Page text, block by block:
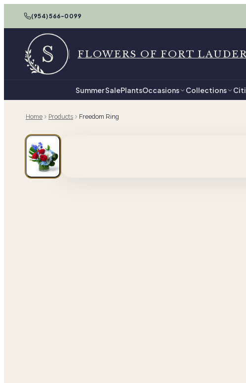
(954) 566-0099
FLOWERS OF FORT
Summer SalePlantsOccasions Collections
Home Products Freedom Ring